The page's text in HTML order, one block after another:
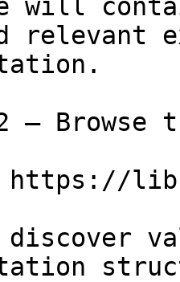
will
relevant
— Browse